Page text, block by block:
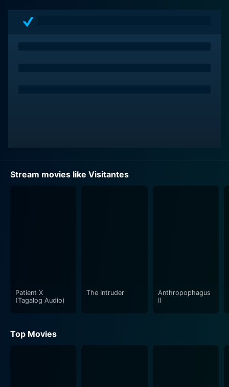
Stream movies like Visitantes
Patient X
(Tagalog Audio)
The Intruder
Anthropophagus
II
Top Movies